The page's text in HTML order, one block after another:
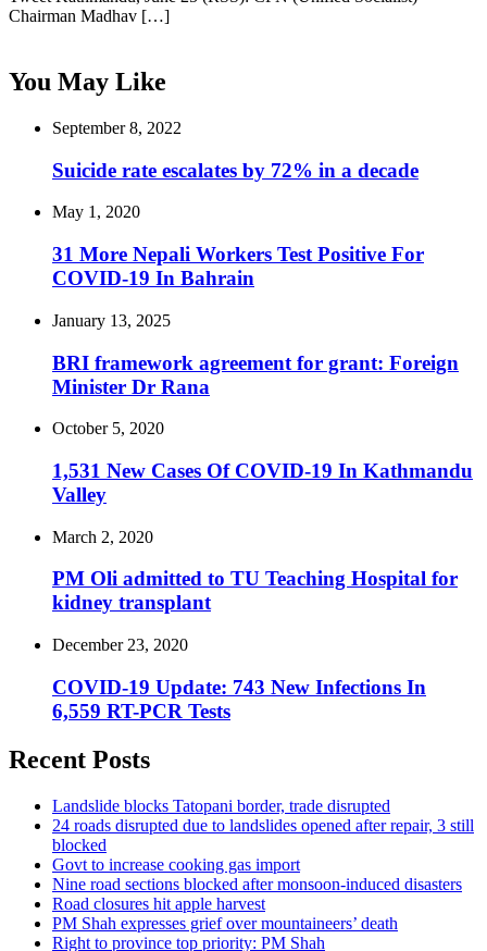
Chairman Madhav […]
You May Like
September 8, 2022
Suicide rate escalates by 72% in a decade
May 1, 2020
31 More Nepali Workers Test Positive For
COVID-19 In Bahrain
January 13, 2025
BRI framework agreement for grant: Foreign
Minister Dr Rana
October 5, 2020
1,531 New Cases Of COVID-19 In Kathmandu
Valley
March 2, 2020
PM Oli admitted to TU Teaching Hospital for
kidney transplant
December 23, 2020
COVID-19 Update: 743 New Infections In
6,559 RT-PCR Tests
Recent Posts
Landslide blocks Tatopani border, trade disrupted
24 roads disrupted due to landslides opened after repair, 3 still
blocked
Govt to increase cooking gas import
Nine road sections blocked after monsoon-induced disasters
Road closures hit apple harvest
PM Shah expresses grief over mountaineers’ death
Right to province top priority: PM Shah